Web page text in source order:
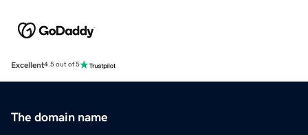
Excellent4.5 out of 5
The domain name